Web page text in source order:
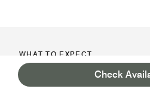
Check
WHAT TO EXPECT
PLAN AND
STAY